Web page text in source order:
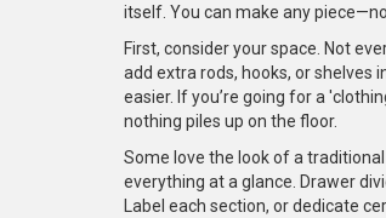
itself. You can make any
First, consider your space. Not
add extra rods, hooks, or
easier. If you’re going for a
nothing piles up on the floor.
Some love the look of a
everything at a glance. Drawer
Label each section, or dedicate